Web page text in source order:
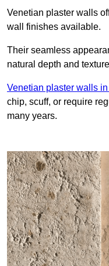
Venetian plaster walls
wall finishes available.
Their seamless
natural depth and
Venetian plaster walls
chip, scuff, or require
many years.